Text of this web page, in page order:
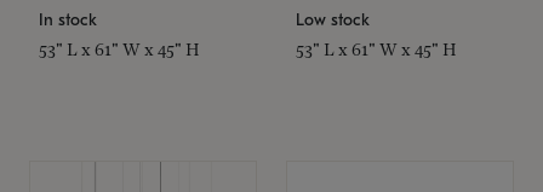
In stock
53" L x 61" W x 45" H
Low stock
53" L x 61" W x 45" H